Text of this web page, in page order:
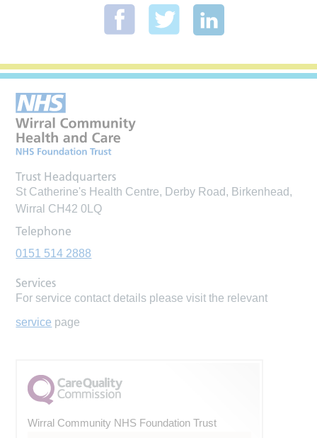
Trust Headquarters
St Catherine's Health Centre, Derby Road, Birkenhead,
Wirral CH42 0LQ
Telephone
0151 514 2888
Services
For service contact details please visit the relevant
service page
Wirral Community NHS Foundation Trust